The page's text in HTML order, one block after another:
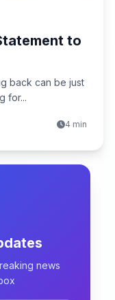
to
back can be just
for...
4 min
news